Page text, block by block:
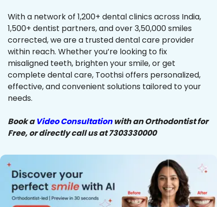
With a network of 1,200+ dental clinics across India,
1,500+ dentist partners, and over 3,50,000 smiles
corrected, we are a trusted dental care provider
within reach. Whether you’re looking to fix
misaligned teeth, brighten your smile, or get
complete dental care, Toothsi offers personalized,
effective, and convenient solutions tailored to your
needs.
Book a Video Consultationwith an Orthodontist for
Free, or directly call us at 7303330000